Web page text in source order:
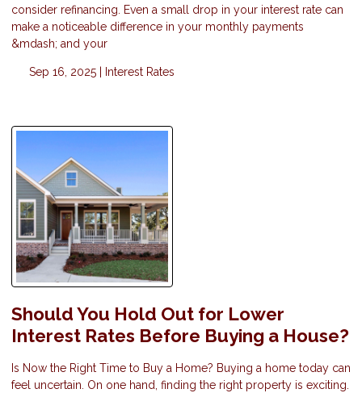
consider refinancing. Even a small drop in your interest rate can
make a noticeable difference in your monthly payments
&mdash; and your
Sep 16, 2025 | Interest Rates
Should You Hold Out for Lower
Interest Rates Before Buying a House?
Is Now the Right Time to Buy a Home? Buying a home today can
feel uncertain. On one hand, finding the right property is exciting.